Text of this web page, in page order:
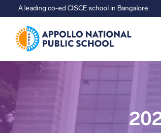
A leading co-ed CISCE school in Bangalore.